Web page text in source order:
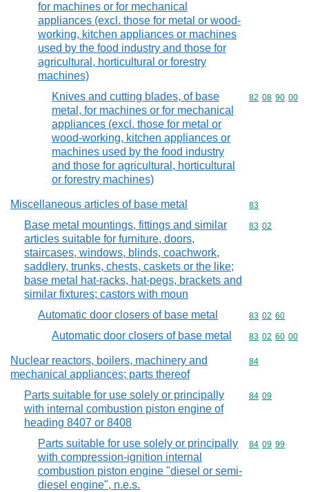
for machines or for mechanical
appliances (excl. those for metal or wood-
working, kitchen appliances or machines
used by the food industry and those for
agricultural, horticultural or forestry
machines)
Knives and cutting blades, of base
metal, for machines or for mechanical
appliances (excl. those for metal or
wood-working, kitchen appliances or
machines used by the food industry
and those for agricultural, horticultural
or forestry machines)
Commodity
82 08 90 00
Miscellaneous articles of base metal Commodity
83
Base metal mountings, fittings and similar
articles suitable for furniture, doors,
staircases, windows, blinds, coachwork,
saddlery, trunks, chests, caskets or the like;
base metal hat-racks, hat-pegs, brackets and
similar fixtures; castors with moun
Commodity
83 02
Automatic door closers of base metal Commodity
83 02 60
Automatic door closers of base metal Commodity
83 02 60 00
Nuclear reactors, boilers, machinery and
mechanical appliances; parts thereof
Commodity
84
Parts suitable for use solely or principally
with internal combustion piston engine of
heading 8407 or 8408
Commodity
84 09
Parts suitable for use solely or principally
with compression-ignition internal
combustion piston engine "diesel or semi-
diesel engine", n.e.s.
Commodity
84 09 99